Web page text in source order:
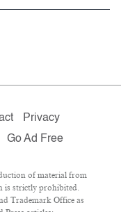
Privacy
Go Ad Free
of material from
is strictly prohibited.
Trademark Office as